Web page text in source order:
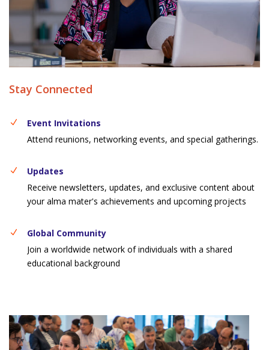
Stay Connected
Event Invitations
Attend reunions, networking events, and special gatherings.
Updates
Receive newsletters, updates, and exclusive content about
your alma mater's achievements and upcoming projects
Global Community
Join a worldwide network of individuals with a shared
educational background